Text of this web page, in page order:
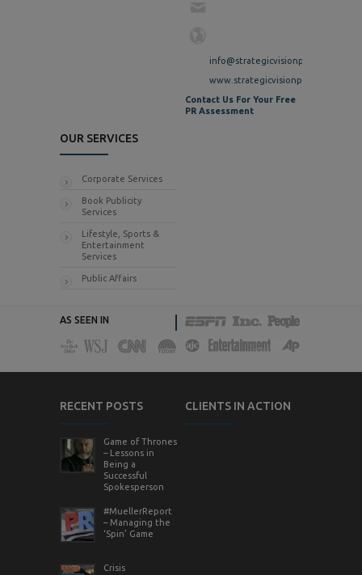
info@strategicvisionpr.com
www.strategicvisionpr.com
Contact Us For Your Free
PR Assessment
OUR SERVICES
Corporate Services
Book Publicity
Services
Lifestyle, Sports &
Entertainment
Services
Public Affairs
AS SEEN IN
RECENT POSTS
Game of Thrones
– Lessons in
Being a
Successful
Spokesperson
#MuellerReport
– Managing the
‘Spin’ Game
Crisis
CLIENTS IN ACTION